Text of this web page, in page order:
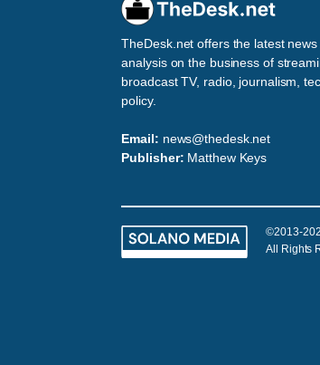
TheDesk.net offers the latest news
analysis on the business of
broadcast TV, radio, journalism,
policy.
Email: news@thedesk.net
Publisher: Matthew Keys
©2013-
All Rights